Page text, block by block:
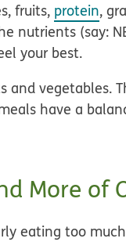
fruits, protein,
nutrients (say:
your best.
vegetables.
have a
More of
eating too